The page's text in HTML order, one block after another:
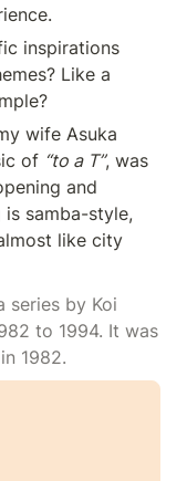
inspirations
Like a
wife Asuka
of “to a T”
and
samba-style,
like city
series by Koi
to 1994. It was
1982.